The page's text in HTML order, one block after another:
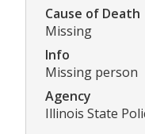
Cause of Death
Missing
Info
Missing person
Agency
Illinois State